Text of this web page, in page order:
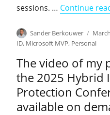
sessions. … Continue
Author
Sander Berkouwer
Posted
on
ID, Microsoft MVP, Personal
The video of my
the 2025 Hybrid
Protection
available on